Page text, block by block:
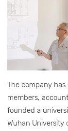
The company has
members,
founded a
Wuhan University